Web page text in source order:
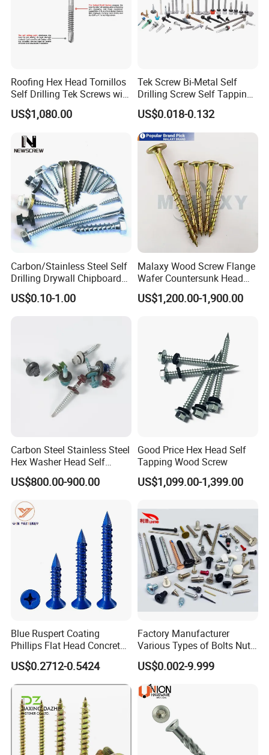
Roofing Hex Head Tornillos
Self Drilling Tek Screws with
EPDM Rubber Washers
US$1,080.00
Tek Screw Bi-Metal Self
Drilling Screw Self Tapping
Screw Roofing Screw Wood
Screw Drywall Screw
Chipboard Screw Furniture
Screw Machine Screws with
EPDM Washer
US$0.018-0.132
Carbon/Stainless Steel Self
Drilling Drywall Chipboard
Wood Roofing Machine
Decking Furniture Screw
US$0.10-1.00
Malaxy Wood Screw Flange
Wafer Countersunk Head
Torx Drive Yellow Zinc Blue
Zinc Plated Anti Crack
US$1,200.00-1,900.00
Carbon Steel Stainless Steel
Hex Washer Head Self
Drilling Screw/Roofing
Screw
US$800.00-900.00
Good Price Hex Head Self
Tapping Wood Screw
US$1,099.00-1,399.00
Blue Ruspert Coating
Phillips Flat Head Concrete
Anchor Screws for
Construction
US$0.2712-0.5424
Factory Manufacturer
Various Types of Bolts Nuts
Washer Rivet Spring
Customized Screws
US$0.002-9.999